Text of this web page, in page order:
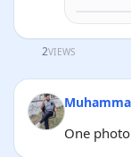
2VIEWS
One